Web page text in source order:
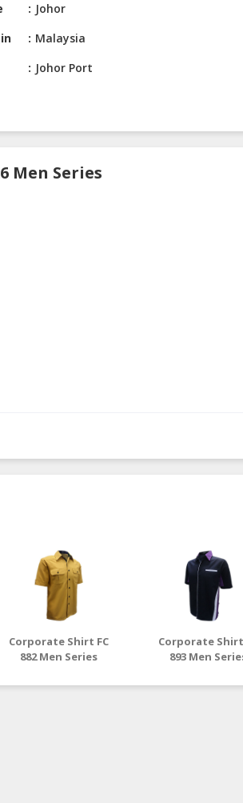
Johor
Malaysia
Johor Port
Men Series
Corporate Shirt FC
882 Men Series
Corporate Shirt
893 Men